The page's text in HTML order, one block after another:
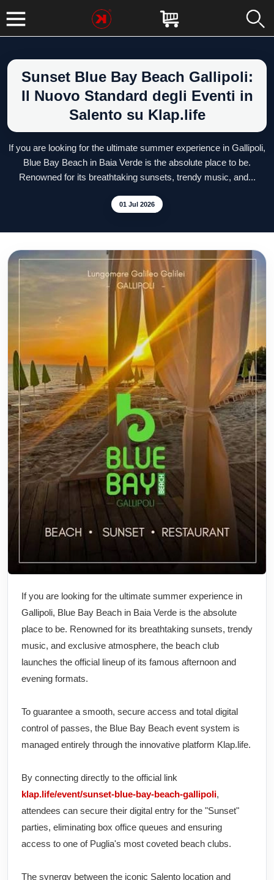
Sunset Blue Bay Beach Gallipoli:
Il Nuovo Standard degli Eventi in
Salento su Klap.life
If you are looking for the ultimate summer experience in Gallipoli,
Blue Bay Beach in Baia Verde is the absolute place to be.
Renowned for its breathtaking sunsets, trendy music, and...
01 Jul 2026
If you are looking for the ultimate summer experience in
Gallipoli, Blue Bay Beach in Baia Verde is the absolute
place to be. Renowned for its breathtaking sunsets, trendy
music, and exclusive atmosphere, the beach club
launches the official lineup of its famous afternoon and
evening formats.
To guarantee a smooth, secure access and total digital
control of passes, the Blue Bay Beach event system is
managed entirely through the innovative platform Klap.life.
By connecting directly to the official link
klap.life/event/sunset-blue-bay-beach-gallipoli,
attendees can secure their digital entry for the "Sunset"
parties, eliminating box office queues and ensuring
access to one of Puglia's most coveted beach clubs.
The synergy between the iconic Salento location and